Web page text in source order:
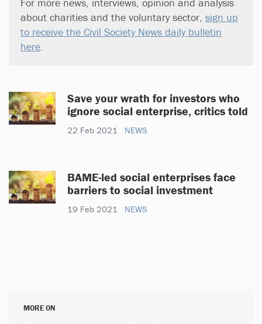
about charities and the voluntary sector, sign up
to receive the Civil Society News daily bulletin
here
Save your wrath for investors who
ignore social enterprise, critics told
22 Feb 2021 NEWS
BAME-led social enterprises face
barriers to social investment
19 Feb 2021 NEWS
MORE ON